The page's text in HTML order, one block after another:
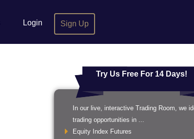
Login Sign Up
Try Us Free For 14 Days!
In our live, interactive Trading Room, we
trading opportunities in ...
Equity Index Futures